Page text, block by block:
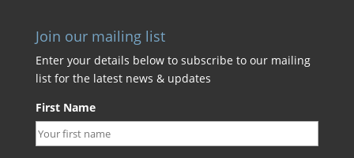
Join our mailing list
Enter your details below to subscribe to our mailing
list for the latest news & updates
First Name